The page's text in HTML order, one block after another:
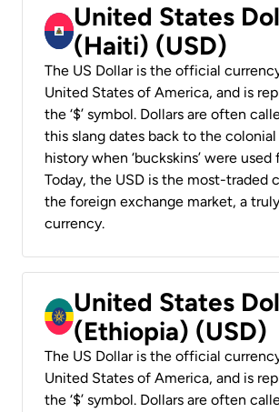
United States
(Haiti) (USD)
The US Dollar is the official
United States of America, and is
the ‘$’ symbol. Dollars are often
this slang dates back to the colonial
history when ‘buckskins’ were used
Today, the USD is the most-traded
the foreign exchange market, a truly
currency.
United States
(Ethiopia) (USD)
The US Dollar is the official
United States of America, and is
the ‘$’ symbol. Dollars are often